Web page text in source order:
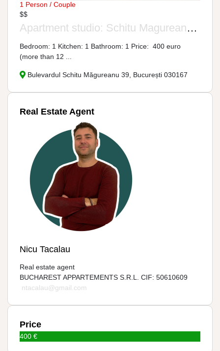
1 Person / Couple
$$
Apartment studio: Schitu Magureanu Boulevard, No. 39
Bedroom: 1 Kitchen: 1 Bathroom: 1 Price: 400 euro
(more than 12 ...
Bulevardul Schitu Măgureanu 39, București 030167
Real Estate Agent
Nicu Tacalau
Real estate agent
BUCHAREST APPARTEMENTS S.R.L. CIF: 50610609
ntacalau@gmail.com
Price
400 €